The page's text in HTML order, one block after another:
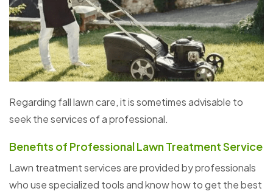
Regarding fall lawn care, it is sometimes advisable to
seek the services of a professional.
Benefits of Professional Lawn Treatment Service
Lawn treatment services are provided by professionals
who use specialized tools and know how to get the best